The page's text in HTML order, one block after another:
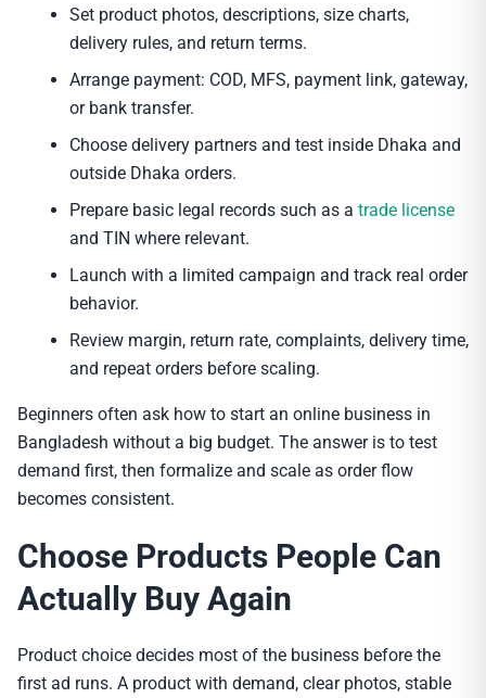
Set product photos, descriptions, size charts,
delivery rules, and return terms.
Arrange payment: COD, MFS, payment link, gateway,
or bank transfer.
Choose delivery partners and test inside Dhaka and
outside Dhaka orders.
Prepare basic legal records such as a trade license
and TIN where relevant.
Launch with a limited campaign and track real order
behavior.
Review margin, return rate, complaints, delivery time,
and repeat orders before scaling.
Beginners often ask how to start an online business in
Bangladesh without a big budget. The answer is to test
demand first, then formalize and scale as order flow
becomes consistent.
Choose Products People Can
Actually Buy Again
Product choice decides most of the business before the
first ad runs. A product with demand, clear photos, stable